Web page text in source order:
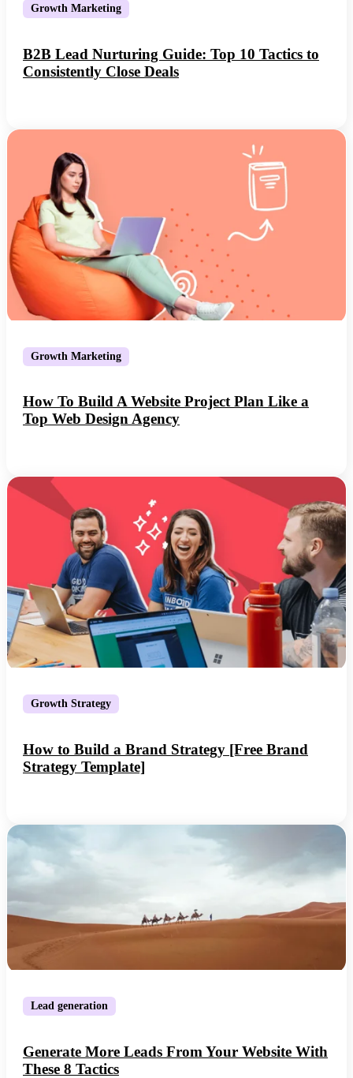
Growth Marketing
B2B Lead Nurturing Guide: Top 10 Tactics to
Consistently Close Deals
Growth Marketing
How To Build A Website Project Plan Like a
Top Web Design Agency
Growth Strategy
How to Build a Brand Strategy [Free Brand
Strategy Template]
Lead generation
Generate More Leads From Your Website With
These 8 Tactics